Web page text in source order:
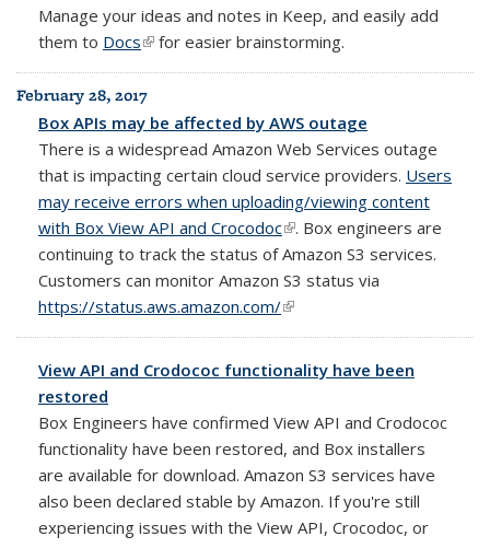
Manage your ideas and notes in Keep, and easily add
them to Docs(link is external)
for easier brainstorming.
February 28, 2017
Box APIs may be affected by AWS outage
There is a widespread Amazon Web Services outage
that is impacting certain cloud service providers. Users
may receive errors when uploading/viewing content
with Box View API and Crocodoc(link is external)
. Box engineers are
continuing to track the status of Amazon S3 services.
Customers can monitor Amazon S3 status via
https://status.aws.amazon.com/(link is external)
View API and Crodococ functionality have been
restored
Box Engineers have confirmed View API and Crodococ
functionality have been restored, and Box installers
are available for download. Amazon S3 services have
also been declared stable by Amazon. If you're still
experiencing issues with the View API, Crocodoc, or